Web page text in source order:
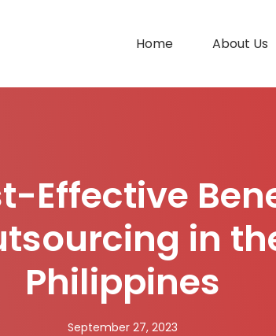
Home About Us
Effective
in
Philippines
September 27, 2023